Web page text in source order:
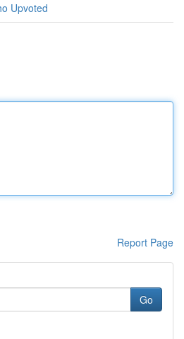
Upvoted
Report Page
Go